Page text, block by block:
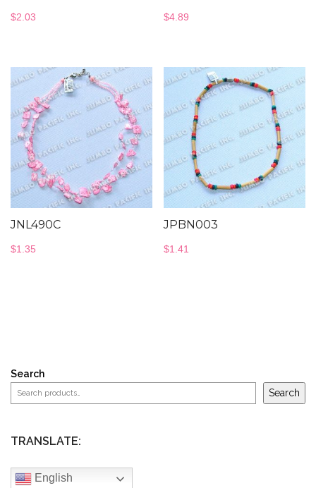
$2.03 $4.89
JNL490C
$1.35
JPBN003
$1.41
Search
Search
TRANSLATE:
English